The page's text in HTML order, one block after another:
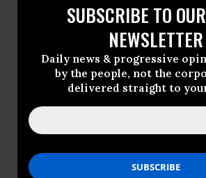
SUBSCRIBE TO
NEWSLETTER
Daily news & progressive
by the people, not the
delivered straight to
Michael